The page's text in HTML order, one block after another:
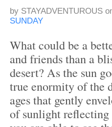
by STAYADVENTUROUS
SUNDAY
What could be a
and friends than a
desert? As the sun
true enormity of the
ages that gently
of sunlight reflecting